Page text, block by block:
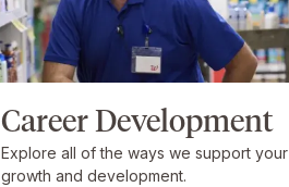
Career Development
Explore all of the ways we support your
growth and development.